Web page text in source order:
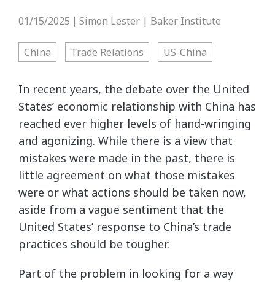
01/15/2025 | Simon Lester | Baker Institute
China Trade Relations US-China
In recent years, the debate over the United
States’ economic relationship with China has
reached ever higher levels of hand-wringing
and agonizing. While there is a view that
mistakes were made in the past, there is
little agreement on what those mistakes
were or what actions should be taken now,
aside from a vague sentiment that the
United States’ response to China’s trade
practices should be tougher.
Part of the problem in looking for a way